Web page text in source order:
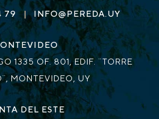
79 | INFO@PEREDA.UY
1335 OF. 801, EDIF. ¨TORRE
MONTEVIDEO, UY
DEL ESTE